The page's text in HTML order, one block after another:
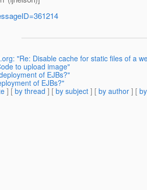
"Re: Disable cache for static files of a
to upload image"
of EJBs?"
of EJBs?"
] [ by thread ] [ by subject ] [ by author ] [